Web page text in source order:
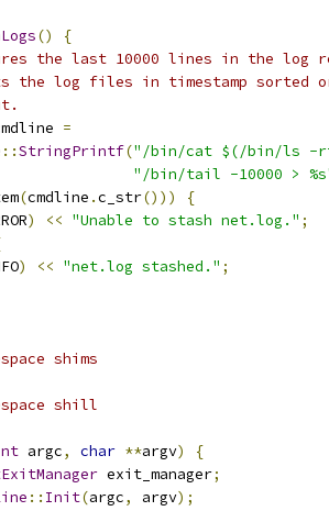
()
{
the last 10000 lines in the
the log files in timestamp sorted
=
::StringPrintf("/bin/cat $(/bin/ls -
"/bin/tail -10000 >
(cmdline .c_str()))
{
) << "Unable to stash net.log." ;
) << "net.log stashed." ;
shims
shill
argc, char **argv)
{
exit_manager;
:: Init(argc, argv);